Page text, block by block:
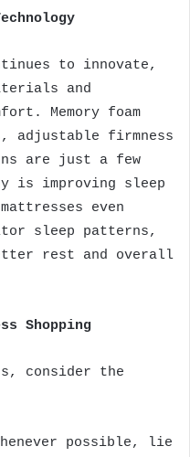
to innovate,
and
Memory foam
adjustable firmness
are just a few
is improving sleep
even
sleep patterns,
rest and overall
Shopping
consider the
possible, lie